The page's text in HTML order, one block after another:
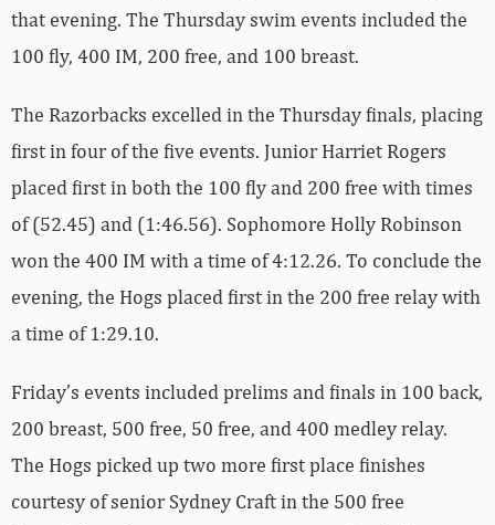
that evening. The Thursday swim events included the
100 fly, 400 IM, 200 free, and 100 breast.
The Razorbacks excelled in the Thursday finals, placing
first in four of the five events. Junior Harriet Rogers
placed first in both the 100 fly and 200 free with times
of (52.45) and (1:46.56). Sophomore Holly Robinson
won the 400 IM with a time of 4:12.26. To conclude the
evening, the Hogs placed first in the 200 free relay with
a time of 1:29.10.
Friday’s events included prelims and finals in 100 back,
200 breast, 500 free, 50 free, and 400 medley relay.
The Hogs picked up two more first place finishes
courtesy of senior Sydney Craft in the 500 free